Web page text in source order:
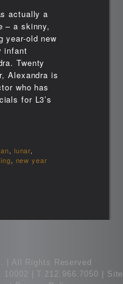
actually a
– a skinny,
year-old new
infant
Twenty
Alexandra is
who has
for L3’s
, lunar,
, new year
| All Rights Reserved
10002
T.212.966.7050 |